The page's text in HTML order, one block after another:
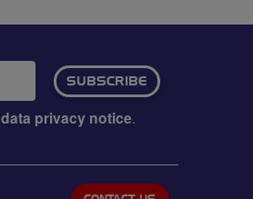
SUBSCRIBE
data privacy notice.